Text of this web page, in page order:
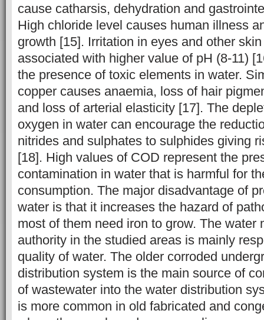
cause catharsis, dehydration and
High chloride level causes human illness
growth [15]. Irritation in eyes and other
associated with higher value of pH (8-11)
the presence of toxic elements in water.
copper causes anaemia, loss of hair
and loss of arterial elasticity [17]. The
oxygen in water can encourage the
nitrides and sulphates to sulphides giving
[18]. High values of COD represent the
contamination in water that is harmful for
consumption. The major disadvantage of
water is that it increases the hazard of
most of them need iron to grow. The water
authority in the studied areas is mainly
quality of water. The older corroded
distribution system is the main source of
of wastewater into the water distribution
is more common in old fabricated and